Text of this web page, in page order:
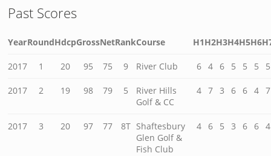
Past Scores
YearRoundHdcpGrossNetRankCourse H1H2H3H4H5H6
2017 1 20 95 75 9 River Club 6 4 6 5 5 5 5
2017 2 19 98 79 5
River Hills
Golf & CC
4 7 3 6 6 4 7
2017 3 20 97 77 8T Shaftesbury
Glen Golf &
Fish Club
4 6 5 3 6 6 4